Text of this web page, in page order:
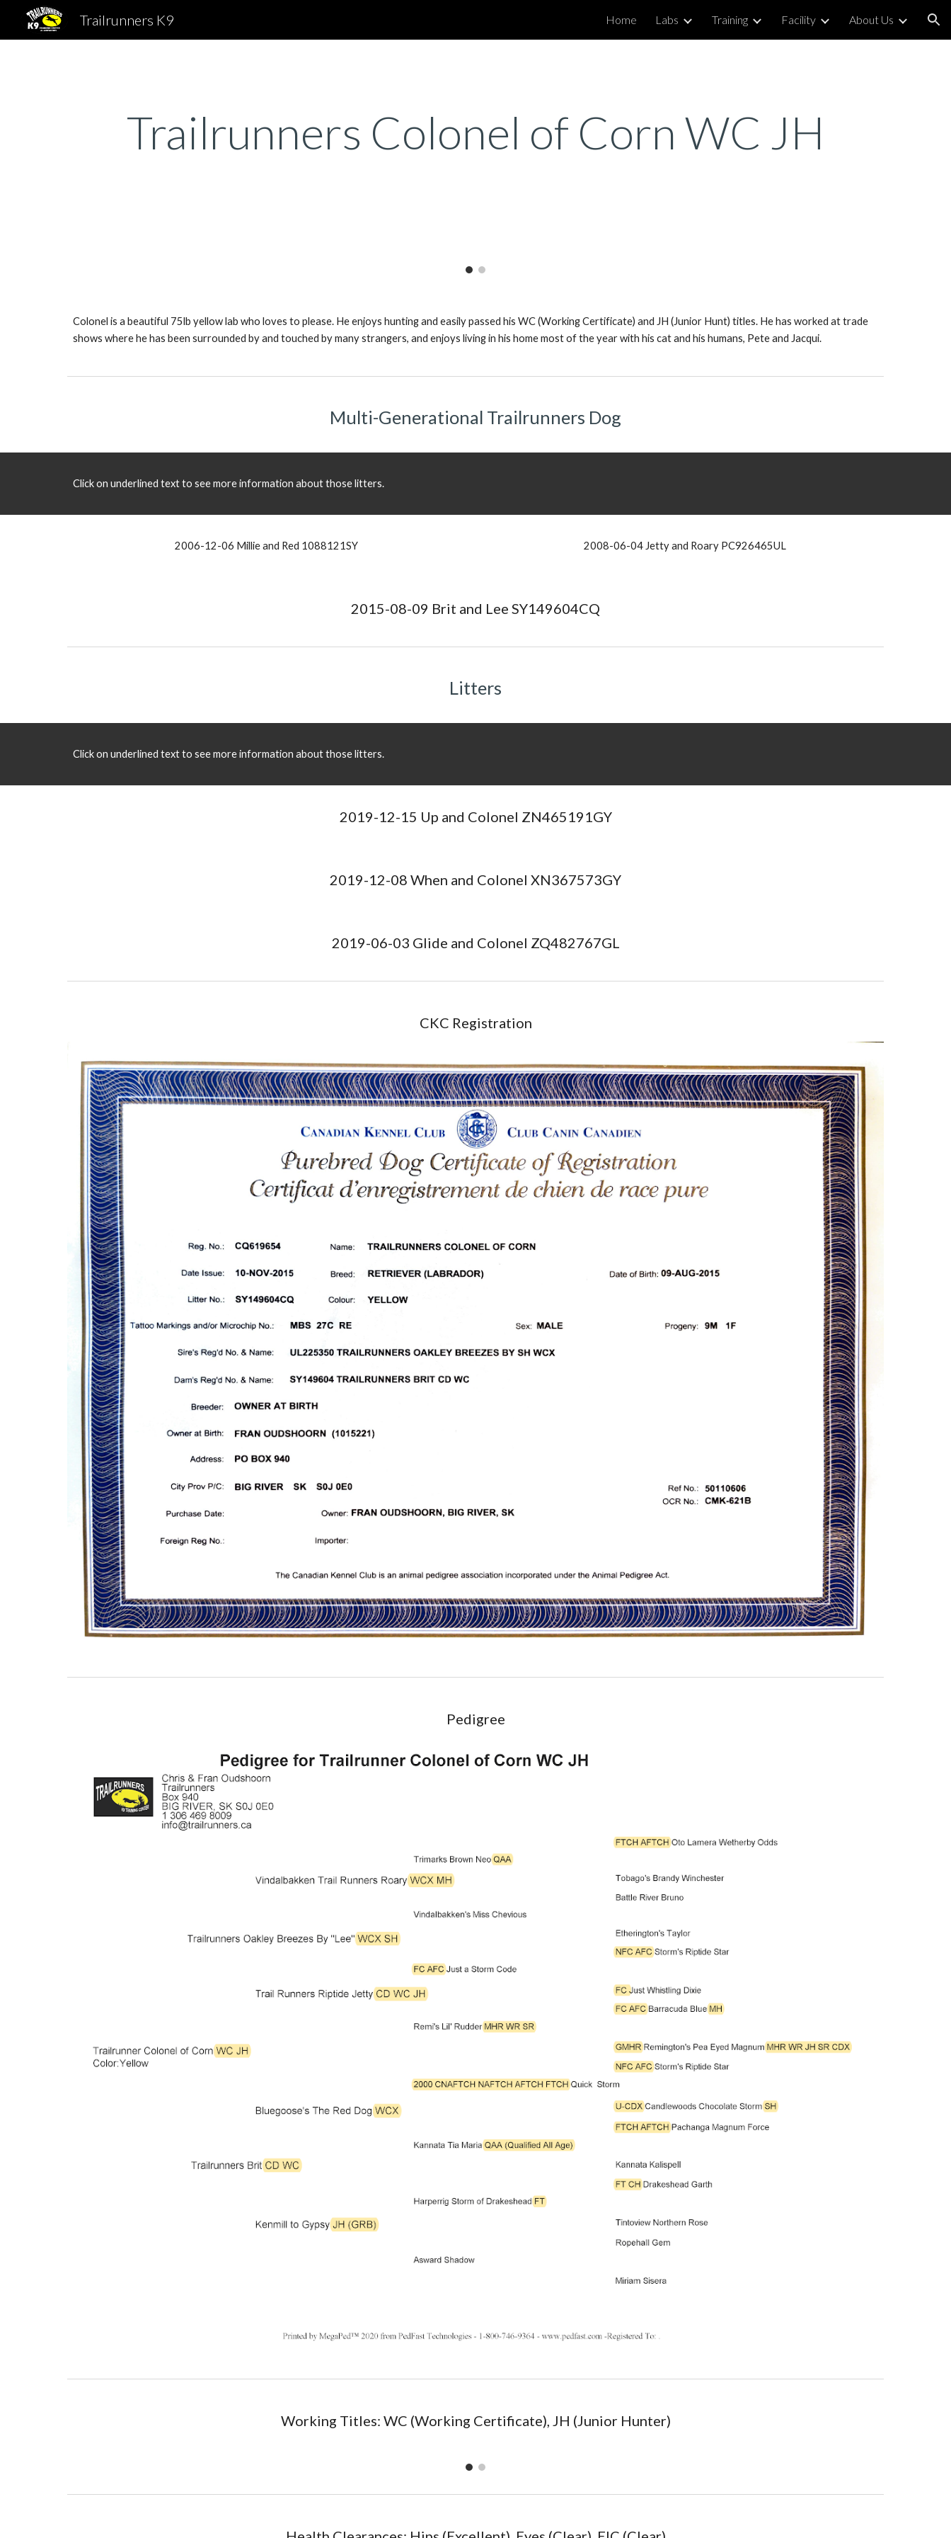
Skip to navigation
Trailrunners K9 Home Labs Training Facility About Us
Trailrunners Colonel of Corn WC JH
Colonel is a beautiful 75lb yellow lab who loves to please. He enjoys hunting and easily passed his WC (Working Certificate) and JH (Junior Hunt) titles. He has worked at trade
shows where he has been surrounded by and touched by many strangers, and enjoys living in his home most of the year with his cat and his humans, Pete and Jacqui.
Multi-Generational Trailrunners Dog
Click on underlined text to see more information about those litters.
2006-12-06 Millie and Red 1088121SY 2008-06-04 Jetty and Roary PC926465UL
2015-08-09 Brit and Lee SY149604CQ
Litters
Click on underlined text to see more information about those litters.
2019-12-15 Up and Colonel ZN465191GY
2019-12-08 When and Colonel XN367573GY
2019-06-03 Glide and Colonel ZQ482767GL
CKC Registration
Pedigree
Working Titles: WC (Working Certificate), JH (Junior Hunter)